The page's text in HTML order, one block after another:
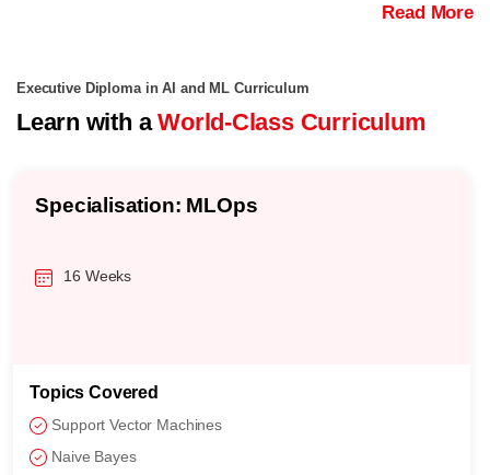
Read More
Executive Diploma in AI and ML Curriculum
Learn with aWorld-Class Curriculum
Specialisation: MLOps
16 Weeks
Topics Covered
Support Vector Machines
Naive Bayes